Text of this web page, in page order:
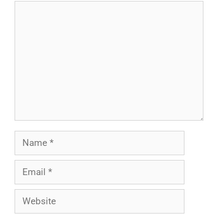
Name
Email
Website